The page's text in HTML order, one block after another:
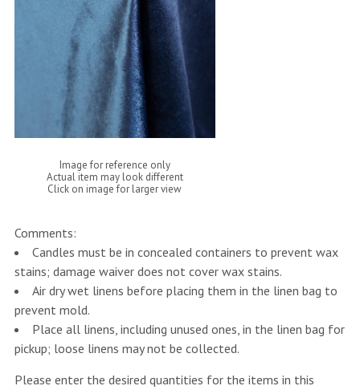
Image for reference only
Actual item may look different
Click on image for larger view
Comments:
Candles must be in concealed containers to prevent wax
stains; damage waiver does not cover wax stains.
Air dry wet linens before placing them in the linen bag to
prevent mold.
Place all linens, including unused ones, in the linen bag for
pickup; loose linens may not be collected.
Please enter the desired quantities for the items in this